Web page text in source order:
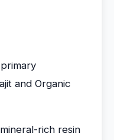
and Organic
rich resin